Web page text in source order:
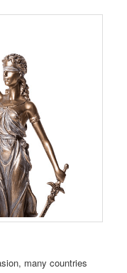
many countries